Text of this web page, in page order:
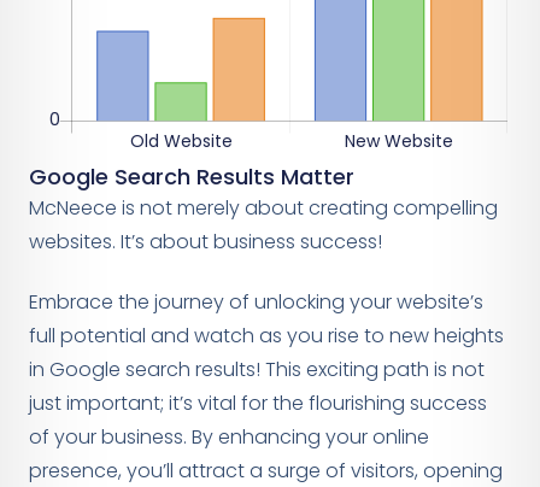
Google Search Results Matter
McNeece is not merely about creating compelling
websites. It’s about business success!
Embrace the journey of unlocking your website’s
full potential and watch as you rise to new heights
in Google search results! This exciting path is not
just important; it’s vital for the flourishing success
of your business. By enhancing your online
presence, you’ll attract a surge of visitors, opening